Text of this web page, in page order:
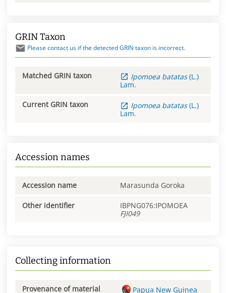
GRIN Taxon
Please contact us if the detected GRIN taxon is incorrect.
Matched GRIN taxon Ipomoea batatas (L.)
Lam.
Current GRIN taxon Ipomoea batatas (L.)
Lam.
Accession names
Accession name Marasunda Goroka
Other identifier
IBPNG076:IPOMOEA
FJI049
Collecting information
Provenance of material Papua New Guinea